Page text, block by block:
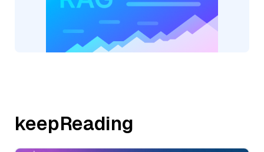
keepReading